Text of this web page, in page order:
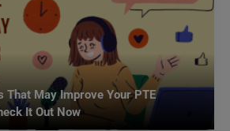
That May Improve Your PTE
It Out Now